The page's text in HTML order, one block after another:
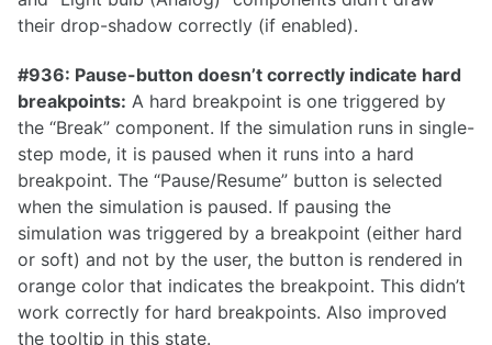
0.5.0
0.4.0
0.3.1
0.3.0
0.2.0
0.1.0
their drop-shadow correctly (if enabled).
#936: Pause-button doesn’t correctly indicate hard
breakpoints: A hard breakpoint is one triggered by
the “Break” component. If the simulation runs in single-
step mode, it is paused when it runs into a hard
breakpoint. The “Pause/Resume” button is selected
when the simulation is paused. If pausing the
simulation was triggered by a breakpoint (either hard
or soft) and not by the user, the button is rendered in
orange color that indicates the breakpoint. This didn’t
work correctly for hard breakpoints. Also improved
the tooltip in this state.